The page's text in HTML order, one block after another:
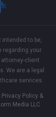
to be,
regarding your
client
We are a legal
services.
Privacy Policy &
Media LLC